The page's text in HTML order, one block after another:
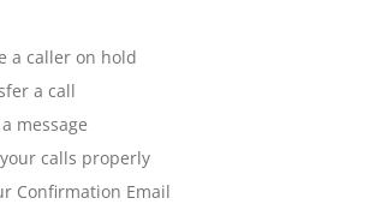
a caller on hold
a call
message
calls properly
Confirmation Email